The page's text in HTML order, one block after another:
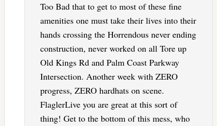
Too Bad that to get to most of these fine
amenities one must take their lives into their
hands crossing the Horrendous never ending
construction, never worked on all Tore up
Old Kings Rd and Palm Coast Parkway
Intersection. Another week with ZERO
progress, ZERO hardhats on scene.
FlaglerLive you are great at this sort of
thing! Get to the bottom of this mess, who